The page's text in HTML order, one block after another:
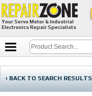
Your Servo Motor & Industrial
Electronics Repair Specialists
‹ BACK TO SEARCH RESULTS